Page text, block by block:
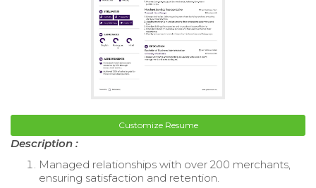
Customize Resume
Description :
Managed relationships with over 200 merchants,
ensuring satisfaction and retention.